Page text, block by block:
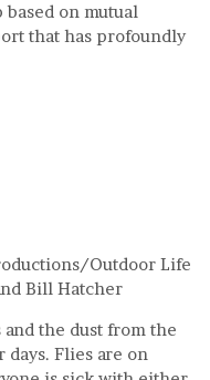
on mutual
that has profoundly
Outdoor Life
Bill Hatcher
the dust from the
days. Flies are on